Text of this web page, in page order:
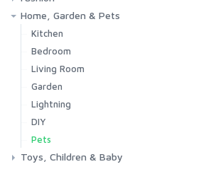
Woman
Man
Girl
Boy
Home, Garden & Pets
Kitchen
Bedroom
Living Room
Garden
Lightning
DIY
Pets
Toys, Children & Baby